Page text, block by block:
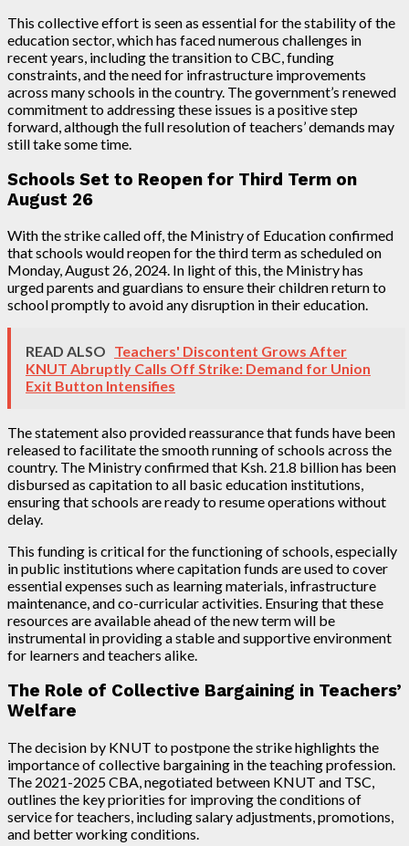
This collective effort is seen as essential for the stability of the
education sector, which has faced numerous challenges in
recent years, including the transition to CBC, funding
constraints, and the need for infrastructure improvements
across many schools in the country. The government’s renewed
commitment to addressing these issues is a positive step
forward, although the full resolution of teachers’ demands may
still take some time.
Schools Set to Reopen for Third Term on
August 26
With the strike called off, the Ministry of Education confirmed
that schools would reopen for the third term as scheduled on
Monday, August 26, 2024. In light of this, the Ministry has
urged parents and guardians to ensure their children return to
school promptly to avoid any disruption in their education.
READ ALSO Teachers' Discontent Grows After
KNUT Abruptly Calls Off Strike: Demand for Union
Exit Button Intensifies
The statement also provided reassurance that funds have been
released to facilitate the smooth running of schools across the
country. The Ministry confirmed that Ksh. 21.8 billion has been
disbursed as capitation to all basic education institutions,
ensuring that schools are ready to resume operations without
delay.
This funding is critical for the functioning of schools, especially
in public institutions where capitation funds are used to cover
essential expenses such as learning materials, infrastructure
maintenance, and co-curricular activities. Ensuring that these
resources are available ahead of the new term will be
instrumental in providing a stable and supportive environment
for learners and teachers alike.
The Role of Collective Bargaining in Teachers’
Welfare
The decision by KNUT to postpone the strike highlights the
importance of collective bargaining in the teaching profession.
The 2021-2025 CBA, negotiated between KNUT and TSC,
outlines the key priorities for improving the conditions of
service for teachers, including salary adjustments, promotions,
and better working conditions.